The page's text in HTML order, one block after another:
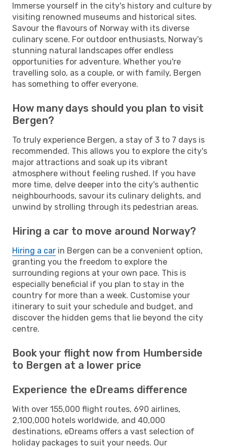
Immerse yourself in the city's history and culture by
visiting renowned museums and historical sites.
Savour the flavours of Norway with its diverse
culinary scene. For outdoor enthusiasts, Norway's
stunning natural landscapes offer endless
opportunities for adventure. Whether you're
travelling solo, as a couple, or with family, Bergen
has something to offer everyone.
How many days should you plan to visit
Bergen?
To truly experience Bergen, a stay of 3 to 7 days is
recommended. This allows you to explore the city's
major attractions and soak up its vibrant
atmosphere without feeling rushed. If you have
more time, delve deeper into the city's authentic
neighbourhoods, savour its culinary delights, and
unwind by strolling through its pedestrian areas.
Hiring a car to move around Norway?
Hiring a car in Bergen can be a convenient option,
granting you the freedom to explore the
surrounding regions at your own pace. This is
especially beneficial if you plan to stay in the
country for more than a week. Customise your
itinerary to suit your schedule and budget, and
discover the hidden gems that lie beyond the city
centre.
Book your flight now from Humberside
to Bergen at a lower price
Experience the eDreams difference
With over 155,000 flight routes, 690 airlines,
2,100,000 hotels worldwide, and 40,000
destinations, eDreams offers a vast selection of
holiday packages to suit your needs. Our